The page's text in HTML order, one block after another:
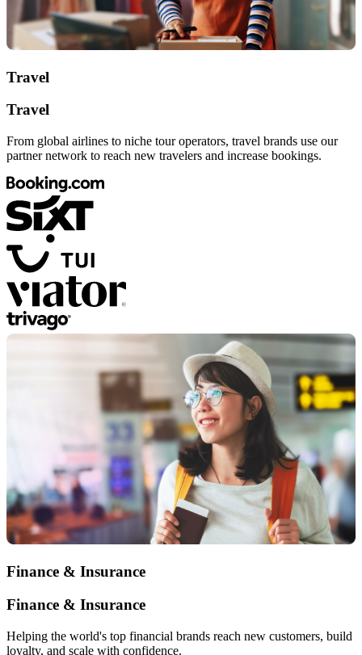
Travel
Travel
From global airlines to niche tour operators, travel brands use our
partner network to reach new travelers and increase bookings.
Finance & Insurance
Finance & Insurance
Helping the world's top financial brands reach new customers, build
loyalty, and scale with confidence.